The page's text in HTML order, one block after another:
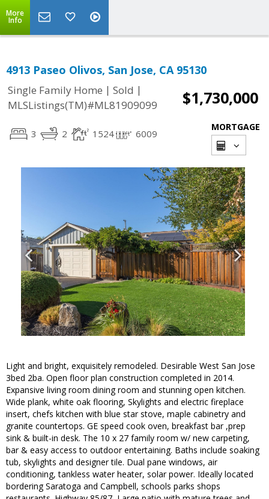
More
Info
4913 Paseo Olivos, San Jose, CA 95130
Single Family Home | Sold |
MLSListings(TM)#ML81909099
$1,730,000
3 2 1524 6009
MORTGAGE
Light and bright, exquisitely remodeled. Desirable West San Jose
3bed 2ba. Open floor plan construction completed in 2014.
Expansive living room dining room and stunning open kitchen.
Wide plank, white oak flooring, Skylights and electric fireplace
insert, chefs kitchen with blue star stove, maple cabinetry and
granite countertops. GE speed cook oven, breakfast bar ,prep
sink & built-in desk. The 10 x 27 family room w/ new carpeting,
bar & easy access to outdoor entertaining. Baths include soaking
tub, skylights and designer tile. Dual pane windows, air
conditioning, tankless water heater, solar power. Ideally located
bordering Saratoga and Campbell, schools parks shops